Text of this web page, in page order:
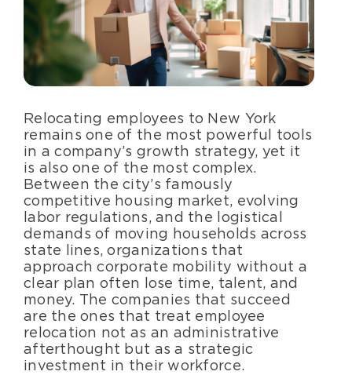
Areas Served
Relocating employees to New York
remains one of the most powerful tools
in a company’s growth strategy, yet it
is also one of the most complex.
Between the city’s famously
competitive housing market, evolving
labor regulations, and the logistical
demands of moving households across
state lines, organizations that
approach corporate mobility without a
clear plan often lose time, talent, and
money. The companies that succeed
are the ones that treat employee
relocation not as an administrative
afterthought but as a strategic
investment in their workforce.